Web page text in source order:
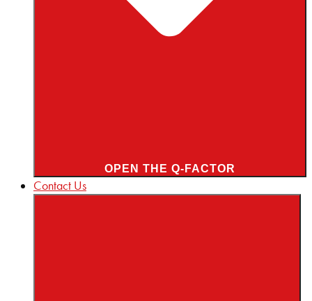
OPEN THE Q-FACTOR
Contact Us